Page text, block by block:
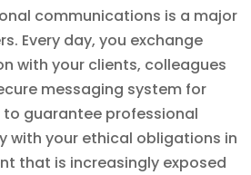
communications is a major
Every day, you exchange
with your clients, colleagues
messaging system for
to guarantee professional
with your ethical obligations in
that is increasingly exposed